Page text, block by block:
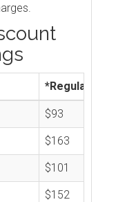
*Regular
$93
$163
$101
$152